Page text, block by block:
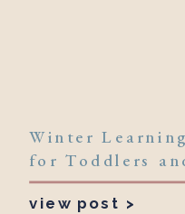
view post >
Winter
for Toddlers
Preschoolers